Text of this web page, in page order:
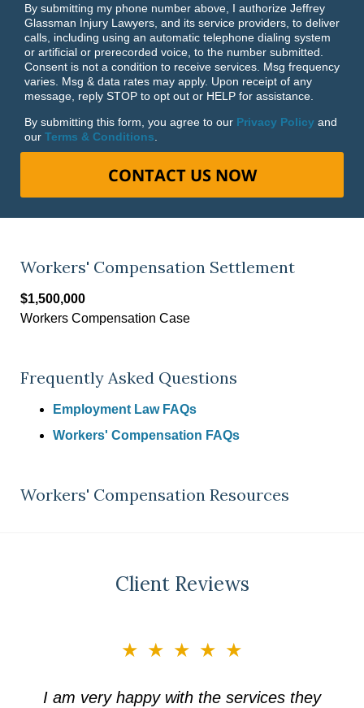
By submitting my phone number above, I authorize Jeffrey
Glassman Injury Lawyers, and its service providers, to deliver
calls, including using an automatic telephone dialing system
or artificial or prerecorded voice, to the number submitted.
Consent is not a condition to receive services. Msg frequency
varies. Msg & data rates may apply. Upon receipt of any
message, reply STOP to opt out or HELP for assistance.
By submitting this form, you agree to our Privacy Policy and
our Terms & Conditions
CONTACT US NOW
Workers' Compensation Settlement
$1,500,000
Workers Compensation Case
Frequently Asked Questions
Employment Law FAQs
Workers' Compensation FAQs
Workers' Compensation Resources
Client Reviews
★★★★★
I am very happy with the services they